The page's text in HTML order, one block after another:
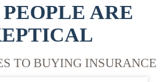
ARE
TO BUYING INSURANCE